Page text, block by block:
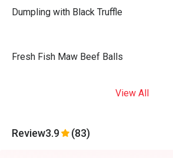
Dumpling with Black Truffle
Fresh Fish Maw Beef Balls
View All
Review3.9 (83)